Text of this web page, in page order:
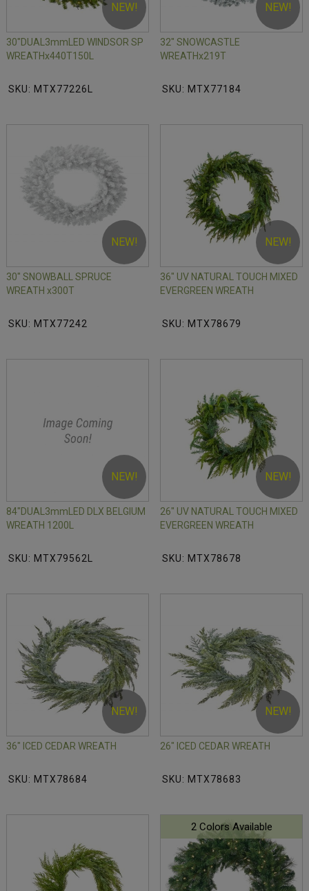
NEW!
30"DUAL3mmLED WINDSOR SP
WREATHx440T150L
SKU: MTX77226L
NEW!
32" SNOWCASTLE
WREATHx219T
SKU: MTX77184
NEW!
30" SNOWBALL SPRUCE
WREATH x300T
SKU: MTX77242
NEW!
36" UV NATURAL TOUCH MIXED
EVERGREEN WREATH
SKU: MTX78679
NEW!
84"DUAL3mmLED DLX BELGIUM
WREATH 1200L
SKU: MTX79562L
NEW!
26" UV NATURAL TOUCH MIXED
EVERGREEN WREATH
SKU: MTX78678
NEW!
36" ICED CEDAR WREATH
SKU: MTX78684
NEW!
26" ICED CEDAR WREATH
SKU: MTX78683
2 Colors Available